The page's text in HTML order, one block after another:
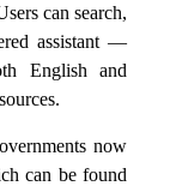
can search,
assistant —
English and
now
can be found